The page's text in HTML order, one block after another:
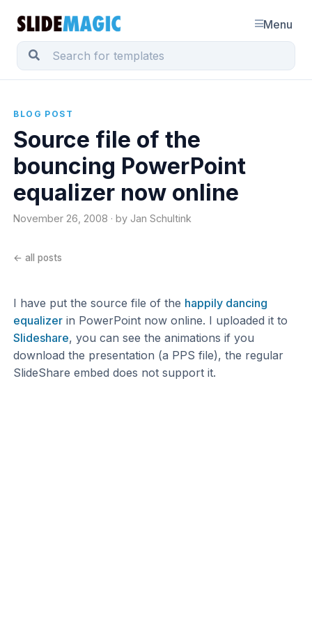
Menu
BLOG POST
Source file of the
bouncing PowerPoint
equalizer now online
November 26, 2008 · by Jan Schultink
← all posts
I have put the source file of the happily dancing
equalizer in PowerPoint now online. I uploaded it to
Slideshare, you can see the animations if you
download the presentation (a PPS file), the regular
SlideShare embed does not support it.